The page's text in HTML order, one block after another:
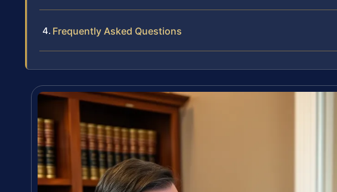
Frequently Asked Questions